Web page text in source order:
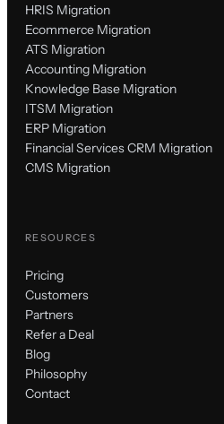
HRIS Migration
Ecommerce Migration
ATS Migration
Accounting Migration
Knowledge Base Migration
ITSM Migration
ERP Migration
Financial Services CRM Migration
CMS Migration
RESOURCES
Pricing
Customers
Partners
Refer a Deal
Blog
Philosophy
Contact